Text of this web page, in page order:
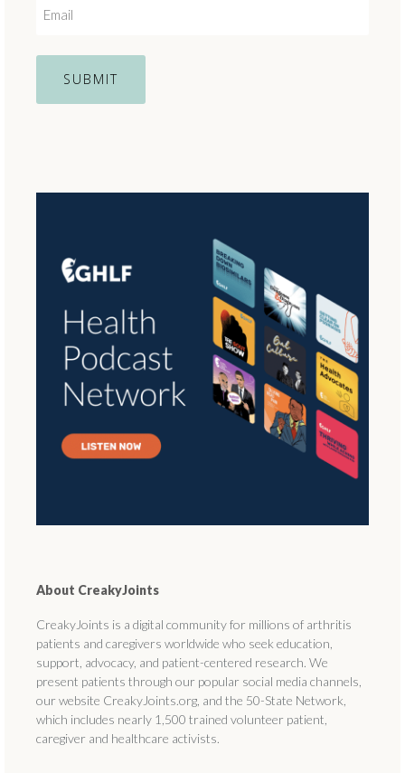
m
i
About CreakyJoints
CreakyJoints is a digital community for millions of arthritis
patients and caregivers worldwide who seek education,
support, advocacy, and patient-centered research. We
present patients through our popular social media channels,
our website CreakyJoints.org, and the 50-State Network,
which includes nearly 1,500 trained volunteer patient,
caregiver and healthcare activists.